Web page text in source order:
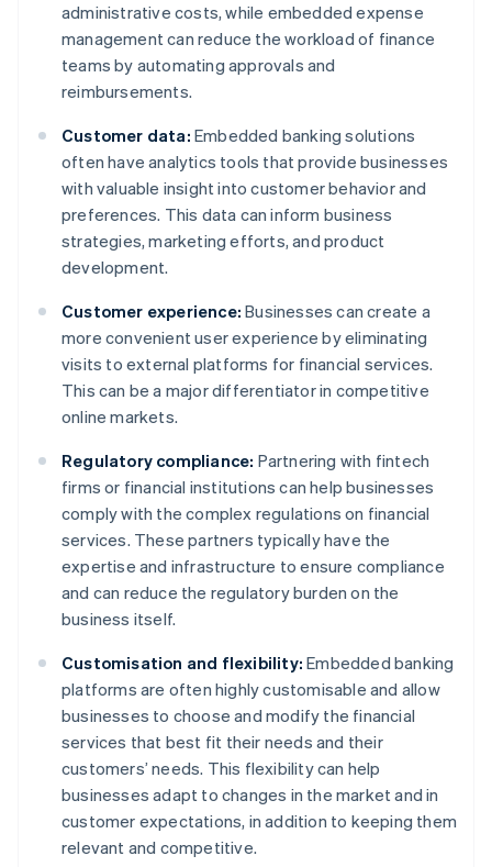
administrative costs, while embedded expense
management can reduce the workload of finance
teams by automating approvals and
reimbursements.
Customer data: Embedded banking solutions
often have analytics tools that provide businesses
with valuable insight into customer behavior and
preferences. This data can inform business
strategies, marketing efforts, and product
development.
Customer experience: Businesses can create a
more convenient user experience by eliminating
visits to external platforms for financial services.
This can be a major differentiator in competitive
online markets.
Regulatory compliance: Partnering with fintech
firms or financial institutions can help businesses
comply with the complex regulations on financial
services. These partners typically have the
expertise and infrastructure to ensure compliance
and can reduce the regulatory burden on the
business itself.
Customisation and flexibility: Embedded banking
platforms are often highly customisable and allow
businesses to choose and modify the financial
services that best fit their needs and their
customers’ needs. This flexibility can help
businesses adapt to changes in the market and in
customer expectations, in addition to keeping them
relevant and competitive.